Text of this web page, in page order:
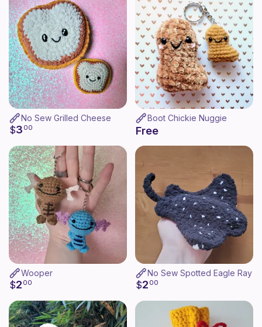
No Sew Grilled Cheese
$3 00
Boot Chickie Nuggie
Free
Wooper
$2 00
No Sew Spotted Eagle Ray
$2 00